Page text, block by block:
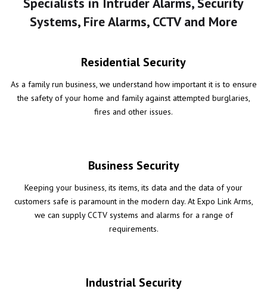
Systems, Fire Alarms, CCTV and More
Residential Security
As a family run business, we understand how important it is to ensure
the safety of your home and family against attempted burglaries,
fires and other issues.
Business Security
Keeping your business, its items, its data and the data of your
customers safe is paramount in the modern day. At Expo Link Arms,
we can supply CCTV systems and alarms for a range of
requirements.
Industrial Security